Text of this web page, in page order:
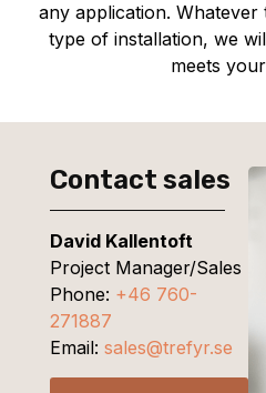
any application.
type of installation, we
meets
Contact sales
David Kallentoft
Project Manager/Sales
Phone: +46 760-
271887
Email: sales@trefyr.se